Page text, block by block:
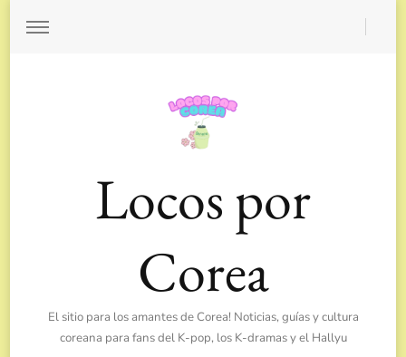
Locos por
Corea
El sitio para los amantes de Corea! Noticias, guías y cultura
coreana para fans del K-pop, los K-dramas y el Hallyu